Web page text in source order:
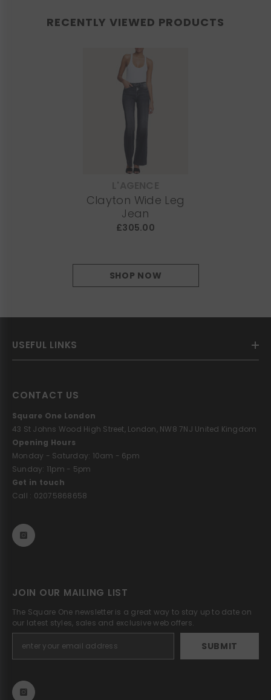
RECENTLY VIEWED PRODUCTS
Clayton Wide Leg
Jean
£305.00
SHOP NOW
USEFUL LINKS
CONTACT US
Square One London
43 St Johns Wood High Street, London, NW8 7NJ United Kingdom
Opening Hours
Monday - Saturday: 10am - 6pm
Sunday: 11pm - 5pm
Get in touch
Call : 02075868658
JOIN OUR MAILING LIST
The Square One newsletter is a great way to stay up to date on
our latest styles, sales and exclusive web offers.
SUBMIT